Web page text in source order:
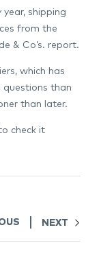
year, shipping
from the
& Co’s. report.
which has
questions than
than later.
check it
NEXT